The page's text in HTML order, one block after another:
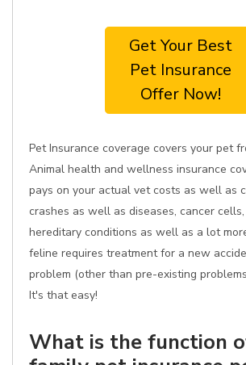
Get Your Best
Pet Insurance
Offer Now!
Pet Insurance coverage covers your pet
Animal health and wellness insurance
pays on your actual vet costs as well as
crashes as well as diseases, cancer
hereditary conditions as well as a lot
feline requires treatment for a new
problem (other than pre-existing
It's that easy!
What is the function